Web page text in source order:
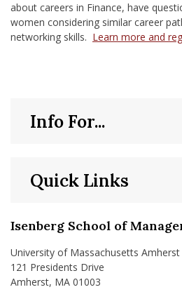
about careers in Finance, have
women considering similar career
networking skills. Learn more and
Isenberg School of
University of Massachusetts Amherst
121 Presidents Drive
Amherst, MA 01003
Quick Links
Info For...